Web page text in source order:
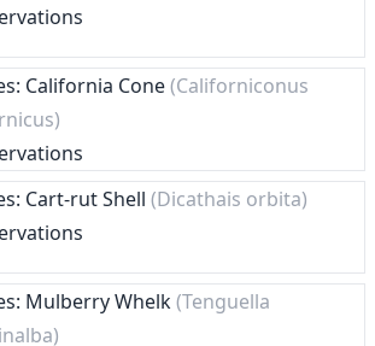
California Cone(Californiconus
Cart-rut Shell (Dicathais orbita)
Mulberry Whelk(Tenguella